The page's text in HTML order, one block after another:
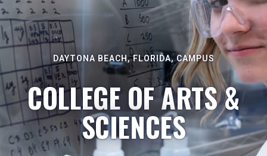
DAYTONA BEACH, FLORIDA, CAMPUS
COLLEGE OF ARTS &
SCIENCES